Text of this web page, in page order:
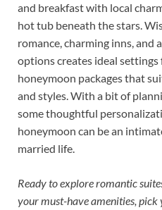
and breakfast with local
hot tub beneath the stars.
romance, charming inns,
options creates ideal
honeymoon packages that
and styles. With a bit of
some thoughtful
honeymoon can be an
married life.
Ready to explore romantic
your must-have amenities,